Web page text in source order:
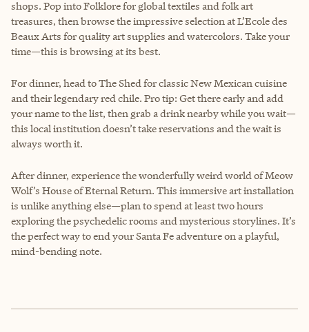
shops. Pop into Folklore for global textiles and folk art
treasures, then browse the impressive selection at L’Ecole des
Beaux Arts for quality art supplies and watercolors. Take your
time—this is browsing at its best.
For dinner, head to The Shed for classic New Mexican cuisine
and their legendary red chile. Pro tip: Get there early and add
your name to the list, then grab a drink nearby while you wait—
this local institution doesn’t take reservations and the wait is
always worth it.
After dinner, experience the wonderfully weird world of Meow
Wolf’s House of Eternal Return. This immersive art installation
is unlike anything else—plan to spend at least two hours
exploring the psychedelic rooms and mysterious storylines. It’s
the perfect way to end your Santa Fe adventure on a playful,
mind-bending note.